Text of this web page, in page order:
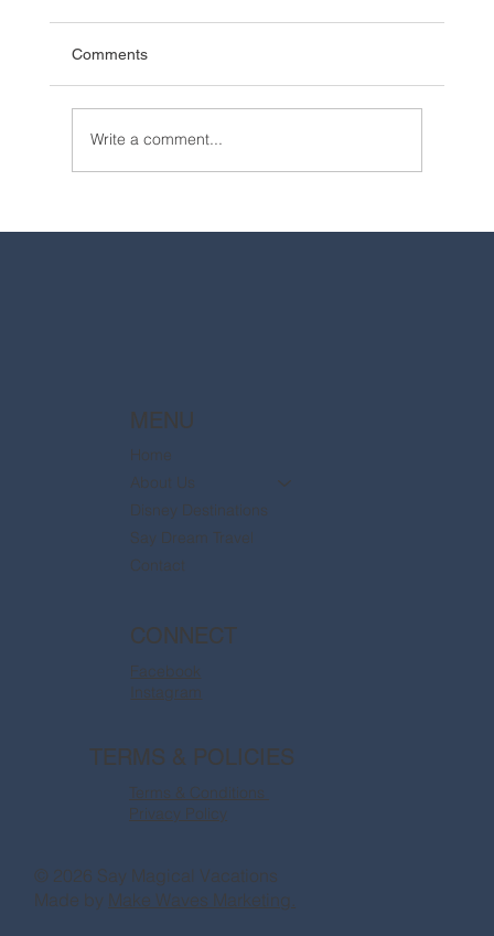
Comments
Write a comment...
MENU
Home
About Us
Disney Destinations
Say Dream Travel
Contact
CONNECT
Facebook
Instagram
TERMS & POLICIES
Terms & Conditions
Privacy Policy
© 2026 Say Magical Vacations
Made by Make Waves Marketing.